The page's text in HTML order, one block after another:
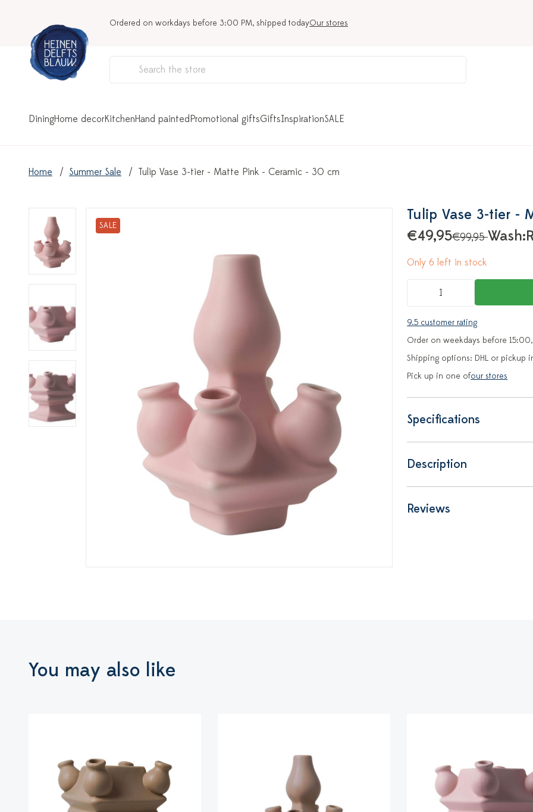
Ordered on workdays before 3:00 PM, shipped todayOur stores
DiningHome decorKitchenHand paintedPromotional giftsGiftsInspirationSALE
Home Summer Sale Tulip Vase 3-tier - Matte Pink - Ceramic - 30 cm
SALE
Tulip Vase 3-tier -
€99,95Wash:
€49,95
Only 6 left in stock
9.5 customer rating
Order on weekdays before
Shipping options: DHL or pickup
Pick up in one ofour stores
Specifications
Description
Reviews
You may also like